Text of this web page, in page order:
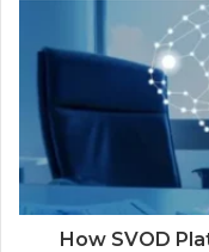
How SVOD